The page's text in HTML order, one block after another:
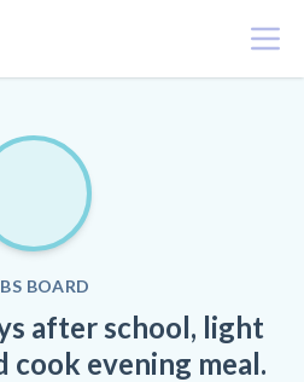
Menu
BOARD
after school, light
cook evening meal.